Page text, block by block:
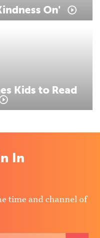
On'
Kids to Read
In
time and channel of